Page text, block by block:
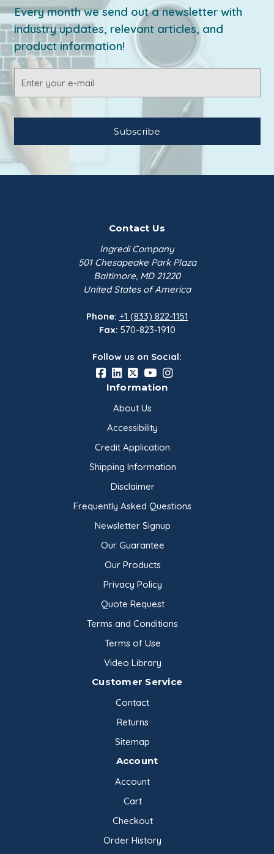
Every month we send out a newsletter with
industry updates, relevant articles, and
product information!
Address
Contact Us
Ingredi Company
501 Chesapeake Park Plaza
Baltimore, MD 21220
United States of America
Phone: +1 (833) 822-1151
Fax: 570-823-1910
Follow us on Social:
Information
About Us
Accessibility
Credit Application
Shipping Information
Disclaimer
Frequently Asked Questions
Newsletter Signup
Our Guarantee
Our Products
Privacy Policy
Quote Request
Terms and Conditions
Terms of Use
Video Library
Customer Service
Contact
Returns
Sitemap
Account
Account
Cart
Checkout
Order History